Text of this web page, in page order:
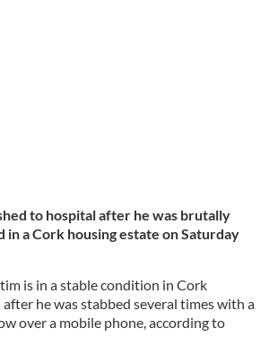
to hospital after he was brutally
in a Cork housing estate on Saturday
is in a stable condition in Cork
he was stabbed several times with a
over a mobile phone, according to